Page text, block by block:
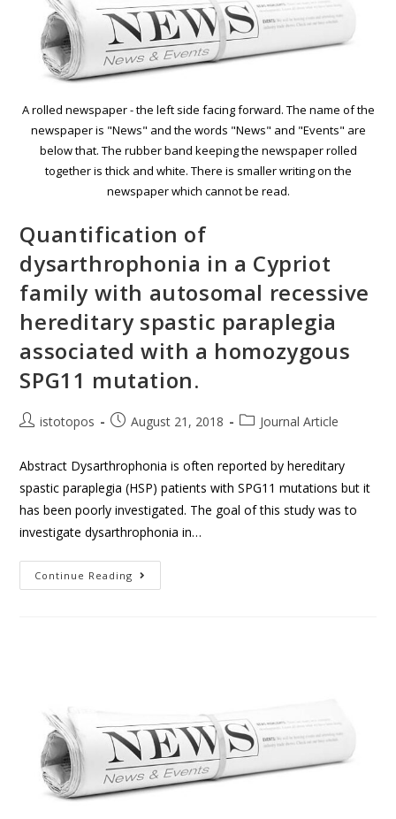
A rolled newspaper - the left side facing forward. The name of the
newspaper is "News" and the words "News" and "Events" are
below that. The rubber band keeping the newspaper rolled
together is thick and white. There is smaller writing on the
newspaper which cannot be read.
Quantification of
dysarthrοphonia in a Cypriot
family with autosomal recessive
hereditary spastic paraplegia
associated with a homozygous
SPG11 mutation.
istotopos August 21, 2018 Journal Article
Abstract Dysarthrophonia is often reported by hereditary
spastic paraplegia (HSP) patients with SPG11 mutations but it
has been poorly investigated. The goal of this study was to
investigate dysarthrophonia in…
Continue Reading